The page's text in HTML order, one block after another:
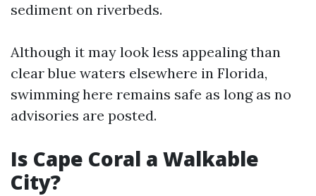
sediment on riverbeds.
Although it may look less appealing than
clear blue waters elsewhere in Florida,
swimming here remains safe as long as no
advisories are posted.
Is Cape Coral a Walkable
City?